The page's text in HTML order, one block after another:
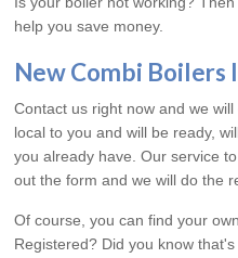
help you save money.
New Combi Boilers
Contact us right now and we
local to you and will be ready,
you already have. Our service
out the form and we will do the
Of course, you can find your
Registered? Did you know